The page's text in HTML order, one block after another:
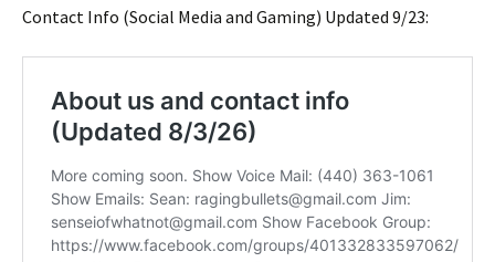
Contact Info (Social Media and Gaming) Updated 9/23: